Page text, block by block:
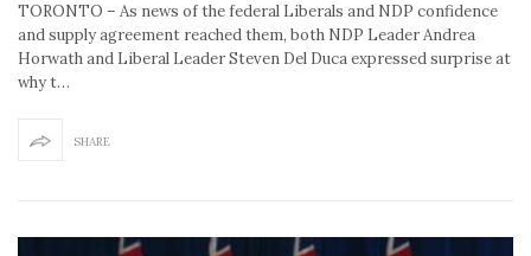
TORONTO – As news of the federal Liberals and NDP confidence
and supply agreement reached them, both NDP Leader Andrea
Horwath and Liberal Leader Steven Del Duca expressed surprise at
why t…
SHARE